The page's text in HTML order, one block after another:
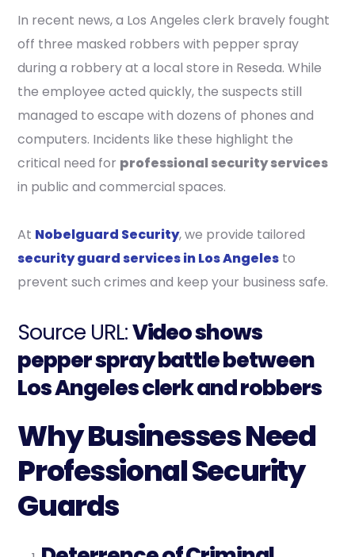
In recent news, a Los Angeles clerk bravely fought
off three masked robbers with pepper spray
during a robbery at a local store in Reseda. While
the employee acted quickly, the suspects still
managed to escape with dozens of phones and
computers. Incidents like these highlight the
critical need for professional security services
in public and commercial spaces.
At Nobelguard Security, we provide tailored
security guard services in Los Angeles to
prevent such crimes and keep your business safe.
Source URL:Video shows
pepper spray battle between
Los Angeles clerk and robbers
Why Businesses Need
Professional Security
Guards